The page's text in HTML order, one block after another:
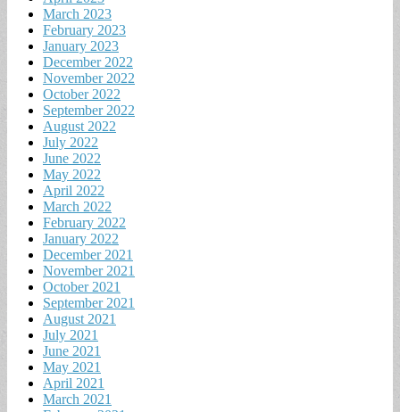
March 2023
February 2023
January 2023
December 2022
November 2022
October 2022
September 2022
August 2022
July 2022
June 2022
May 2022
April 2022
March 2022
February 2022
January 2022
December 2021
November 2021
October 2021
September 2021
August 2021
July 2021
June 2021
May 2021
April 2021
March 2021